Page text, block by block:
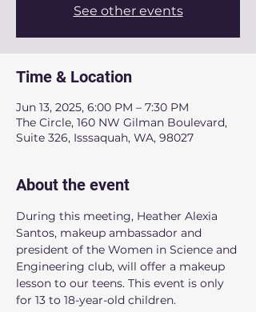
See other events
Time & Location
Jun 13, 2025, 6:00 PM – 7:30 PM
The Circle, 160 NW Gilman Boulevard,
Suite 326, Isssaquah, WA, 98027
About the event
During this meeting, Heather Alexia
Santos, makeup ambassador and
president of the Women in Science and
Engineering club, will offer a makeup
lesson to our teens. This event is only
for 13 to 18-year-old children.